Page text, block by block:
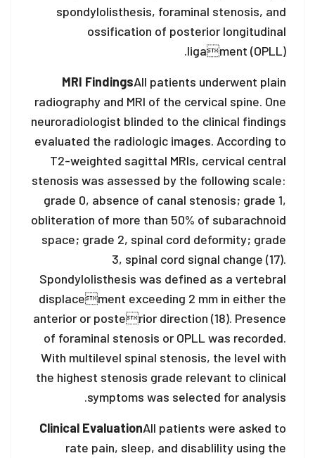
spondylolisthesis, foraminal stenosis, and
ossification of posterior longitudinal
ligament (OPLL).
MRI FindingsAll patients underwent plain
radiography and MRI of the cervical spine. One
neuroradiologist blinded to the clinical findings
evaluated the radiologic images. According to
T2-weighted sagittal MRIs, cervical central
stenosis was assessed by the following scale:
grade 0, absence of canal stenosis; grade 1,
obliteration of more than 50% of subarachnoid
space; grade 2, spinal cord deformity; grade
3, spinal cord signal change (17).
Spondylolisthesis was defined as a vertebral
displacement exceeding 2 mm in either the
anterior or posterior direction (18). Presence
of foraminal stenosis or OPLL was recorded.
With multilevel spinal stenosis, the level with
the highest stenosis grade relevant to clinical
symptoms was selected for analysis.
Clinical EvaluationAll patients were asked to
rate pain, sleep, and disablility using the